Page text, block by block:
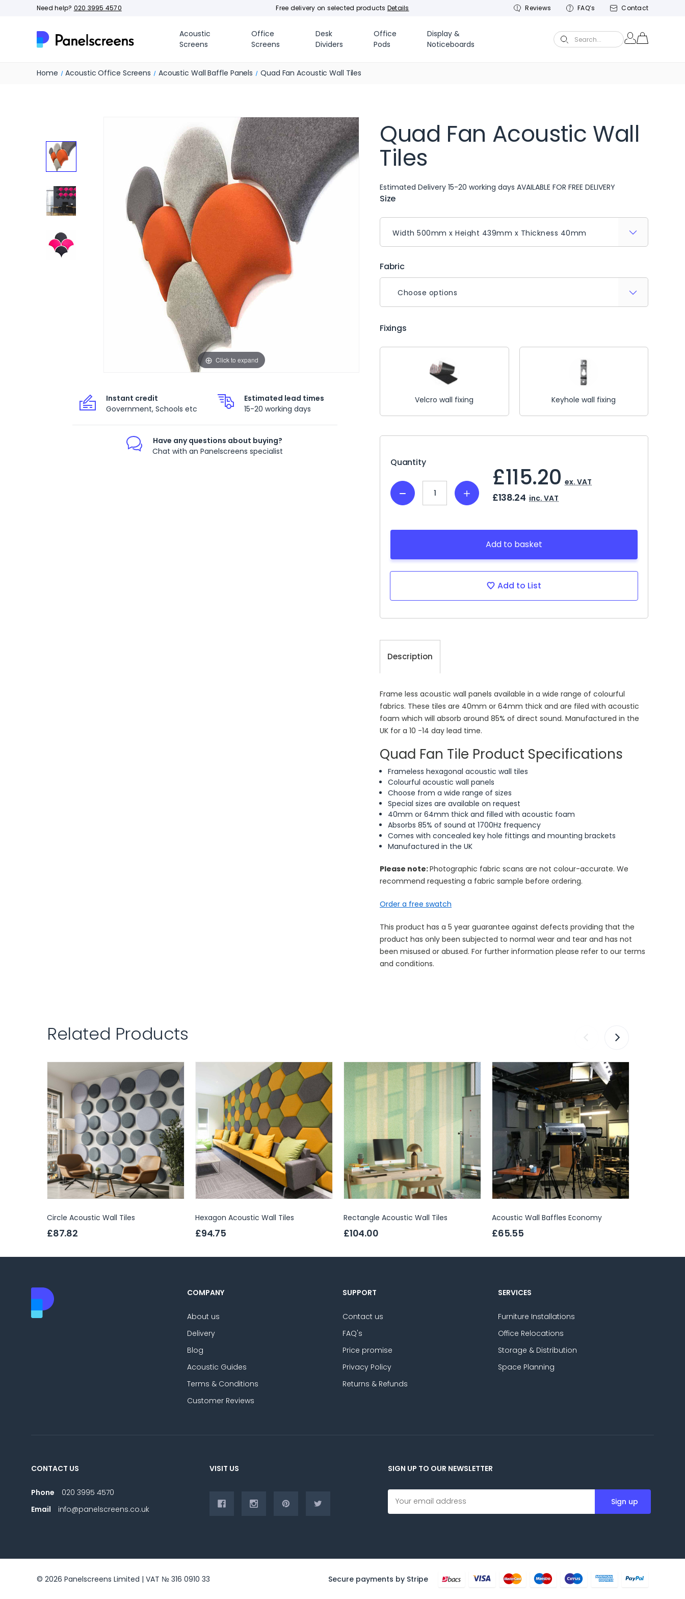
Need help? 020 3995 4570 Free delivery on selected products Details Reviews FAQ’s Contact
Acoustic
Screens
Office
Screens
Desk
Dividers
Office
Pods
Display &
Noticeboards
Search...
Home Acoustic Office Screens Acoustic Wall Baffle Panels Quad Fan Acoustic Wall Tiles
Click to expand
Instant credit
Government, Schools etc
Estimated lead times
15-20 working days
Have any questions about buying?
Chat with an Panelscreens specialist
Quad Fan Acoustic Wall
Tiles
Estimated Delivery 15-20 working days AVAILABLE FOR FREE DELIVERY
Size
Fabric
Choose options
Fixings
Velcro wall fixing Keyhole wall fixing
Quantity
Decrease
Quantity:
Increase
Quantity:
£115.20 ex. VAT
£138.24 inc. VAT
Add to basket
Add to List
Description
Frame less acoustic wall panels available in a wide range of colourful
fabrics. These tiles are 40mm or 64mm thick and are filed with acoustic
foam which will absorb around 85% of direct sound. Manufactured in the
UK for a 10 -14 day lead time.
Quad Fan Tile Product Specifications
Frameless hexagonal acoustic wall tiles
Colourful acoustic wall panels
Choose from a wide range of sizes
Special sizes are available on request
40mm or 64mm thick and filled with acoustic foam
Absorbs 85% of sound at 1700Hz frequency
Comes with concealed key hole fittings and mounting brackets
Manufactured in the UK
Please note:Photographic fabric scans are not colour-accurate. We
recommend requesting a fabric sample before ordering.
Order a free swatch
This product has a 5 year guarantee against defects providing that the
product has only been subjected to normal wear and tear and has not
been misused or abused. For further information please refer to our terms
and conditions.
Related Products
Circle Acoustic Wall Tiles
£87.82
Hexagon Acoustic Wall Tiles
£94.75
Rectangle Acoustic Wall Tiles
£104.00
Acoustic Wall Baffles Economy
£65.55
COMPANY
About us
Delivery
Blog
Acoustic Guides
Terms & Conditions
Customer Reviews
SUPPORT
Contact us
FAQ's
Price promise
Privacy Policy
Returns & Refunds
SERVICES
Furniture Installations
Office Relocations
Storage & Distribution
Space Planning
CONTACT US
Phone
020 3995 4570
Email
info@panelscreens.co.uk
VISIT US SIGN UP TO OUR NEWSLETTER
E
m
a
r
© 2026 Panelscreens Limited | VAT № 316 0910 33 Secure payments by Stripe